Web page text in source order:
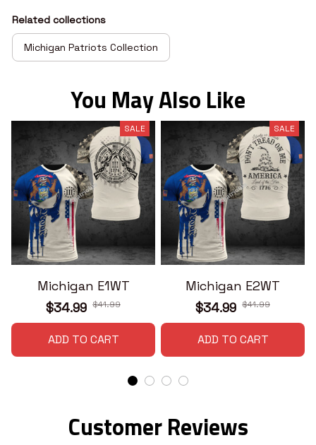
Related collections
Michigan Patriots Collection
You May Also Like
SALE
Michigan E1WT
$34.99 $41.99
ADD TO CART
SALE
Michigan E2WT
$34.99 $41.99
ADD TO CART
Customer Reviews